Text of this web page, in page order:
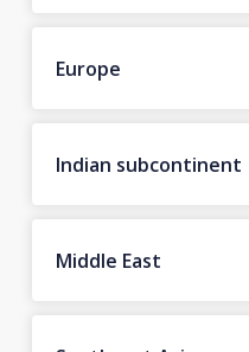
Europe
Indian subcontinent
Middle East